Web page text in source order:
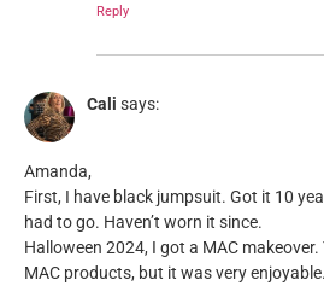
Reply
Cali says:
Amanda,
First, I have black jumpsuit. Got it 10
had to go. Haven’t worn it since.
Halloween 2024, I got a MAC
MAC products, but it was very